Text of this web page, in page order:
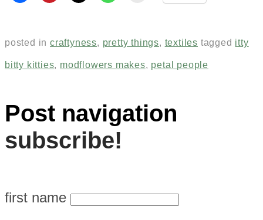
posted in craftyness, pretty things, textiles tagged itty
bitty kitties, modflowers makes, petal people
Post navigation
subscribe!
first name